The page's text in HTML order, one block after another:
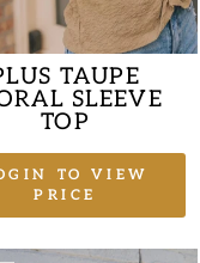
TAUPE
SLEEVE
TOP
TO VIEW
PRICE